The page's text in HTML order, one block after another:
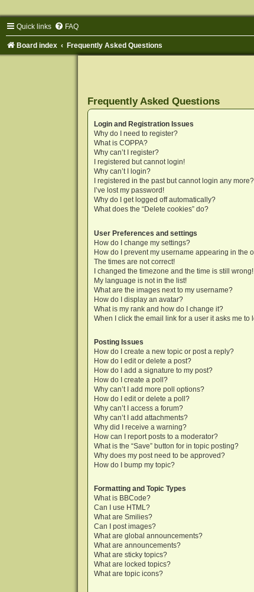
Quick links FAQ
Board index Frequently Asked Questions
Frequently Asked Questions
Login and Registration Issues
Why do I need to register?
What is COPPA?
Why can’t I register?
I registered but cannot login!
Why can’t I login?
I registered in the past but cannot login any
I’ve lost my password!
Why do I get logged off automatically?
What does the “Delete cookies” do?
User Preferences and settings
How do I change my settings?
How do I prevent my username appearing in the
The times are not correct!
I changed the timezone and the time is still wrong!
My language is not in the list!
What are the images next to my username?
How do I display an avatar?
What is my rank and how do I change it?
When I click the email link for a user it asks me to
Posting Issues
How do I create a new topic or post a reply?
How do I edit or delete a post?
How do I add a signature to my post?
How do I create a poll?
Why can’t I add more poll options?
How do I edit or delete a poll?
Why can’t I access a forum?
Why can’t I add attachments?
Why did I receive a warning?
How can I report posts to a moderator?
What is the “Save” button for in topic posting?
Why does my post need to be approved?
How do I bump my topic?
Formatting and Topic Types
What is BBCode?
Can I use HTML?
What are Smilies?
Can I post images?
What are global announcements?
What are announcements?
What are sticky topics?
What are locked topics?
What are topic icons?